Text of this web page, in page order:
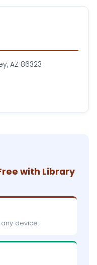
AZ 86323
with Library
device.